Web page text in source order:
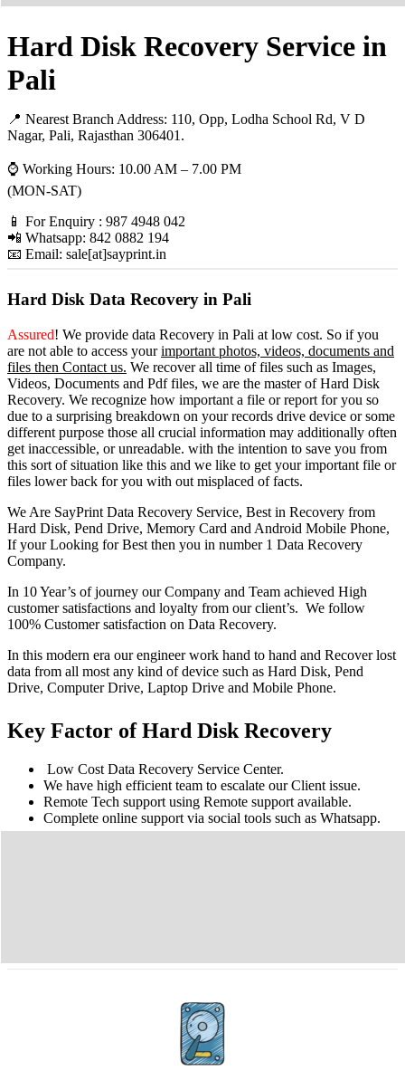
Hard Disk Recovery Service in
Pali
📍 Nearest Branch Address: 110, Opp, Lodha School Rd, V D
Nagar, Pali, Rajasthan 306401.
⌚ Working Hours: 10.00 AM – 7.00 PM
(MON-SAT)
📱 For Enquiry : 987 4948 042
📲 Whatsapp: 842 0882 194
📧 Email: sale[at]sayprint.in
Hard Disk Data Recovery in Pali
Assured! We provide data Recovery in Pali at low cost. So if you
are not able to access yourimportant photos, videos, documents and
files then Contact us. We recover all time of files such as Images,
Videos, Documents and Pdf files, we are the master of Hard Disk
Recovery. We recognize how important a file or report for you so
due to a surprising breakdown on your records drive device or some
different purpose those all crucial information may additionally often
get inaccessible, or unreadable. with the intention to save you from
this sort of situation like this and we like to get your important file or
files lower back for you with out misplaced of facts.
We Are SayPrint Data Recovery Service, Best in Recovery from
Hard Disk, Pend Drive, Memory Card and Android Mobile Phone,
If your Looking for Best then you in number 1 Data Recovery
Company.
In 10 Year’s of journey our Company and Team achieved High
customer satisfactions and loyalty from our client’s. We follow
100% Customer satisfaction on Data Recovery.
In this modern era our engineer work hand to hand and Recover lost
data from all most any kind of device such as Hard Disk, Pend
Drive, Computer Drive, Laptop Drive and Mobile Phone.
Key Factor of Hard Disk Recovery
Low Cost Data Recovery Service Center.
We have high efficient team to escalate our Client issue.
Remote Tech support using Remote support available.
Complete online support via social tools such as Whatsapp.